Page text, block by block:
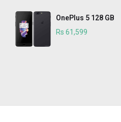
OnePlus 5 128 GB
Rs 61,599